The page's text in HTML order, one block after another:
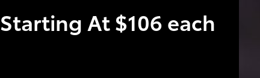
Starting At $106 each